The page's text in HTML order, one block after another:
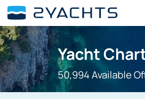
Yacht
50,994 Available